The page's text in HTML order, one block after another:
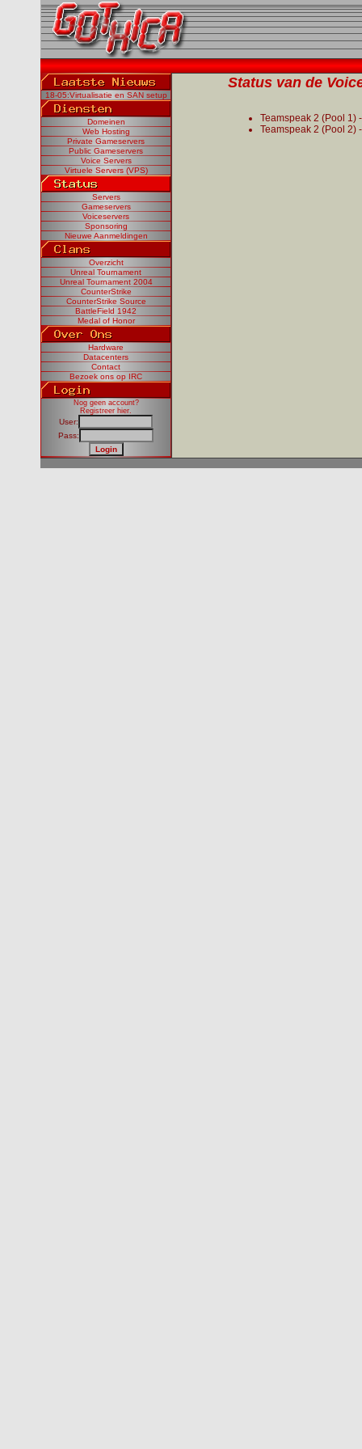
18-05:Virtualisatie en SAN setup
Domeinen
Web Hosting
Private Gameservers
Public Gameservers
Voice Servers
Virtuele Servers (VPS)
Servers
Gameservers
Voiceservers
Sponsoring
Nieuwe Aanmeldingen
Overzicht
Unreal Tournament
Unreal Tournament 2004
CounterStrike
CounterStrike Source
BattleField 1942
Medal of Honor
Hardware
Datacenters
Contact
Bezoek ons op IRC
Nog geen account?
Registreer hier.
User:
Pass:
Status van de
Teamspeak 2 (Pool 1)
Teamspeak 2 (Pool 2)